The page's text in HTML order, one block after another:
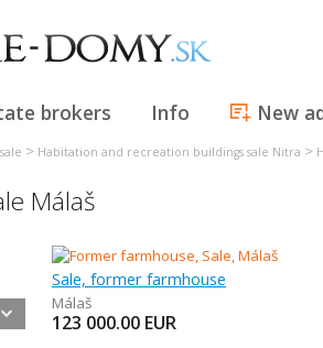
brokers Info New
> Habitation and recreation buildings sale Nitra >
Málaš
Sale, former farmhouse
Málaš
123 000.00 EUR